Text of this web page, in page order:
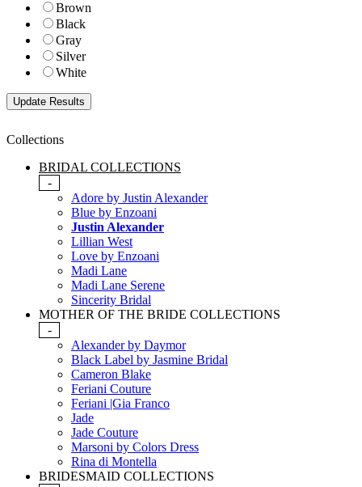
Brown
Black
Gray
Silver
White
Collections
BRIDAL COLLECTIONS
-
Adore by Justin Alexander
Blue by Enzoani
Justin Alexander
Lillian West
Love by Enzoani
Madi Lane
Madi Lane Serene
Sincerity Bridal
MOTHER OF THE BRIDE COLLECTIONS
-
Alexander by Daymor
Black Label by Jasmine Bridal
Cameron Blake
Feriani Couture
Feriani |Gia Franco
Jade
Jade Couture
Marsoni by Colors Dress
Rina di Montella
BRIDESMAID COLLECTIONS